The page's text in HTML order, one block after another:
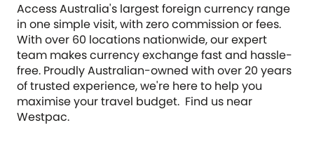
Access Australia's largest foreign currency range
in one simple visit, with zero commission or fees.
With over 60 locations nationwide, our expert
team makes currency exchange fast and hassle-
free. Proudly Australian-owned with over 20 years
of trusted experience, we're here to help you
maximise your travel budget. Find us near
Westpac.